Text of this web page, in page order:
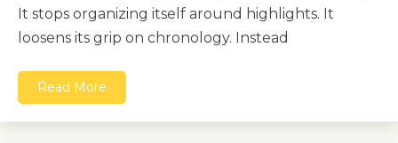
It stops organizing itself around highlights. It
loosens its grip on chronology. Instead
Read More